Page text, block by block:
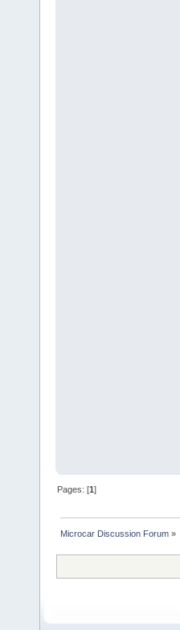
Pages: [1]
Microcar Discussion Forum »